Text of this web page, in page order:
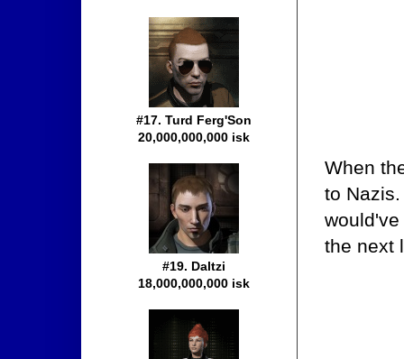
When
to
the next
#17. Turd Ferg'Son
20,000,000,000 isk
#19. Daltzi
18,000,000,000 isk